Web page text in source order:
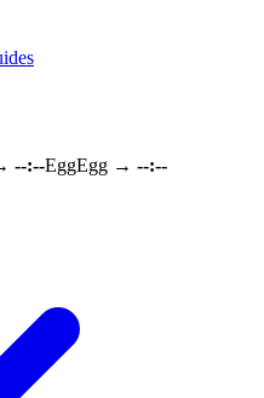
--:--EggEgg → --:--